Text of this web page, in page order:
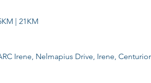
| 21KM
Irene, Nelmapius Drive, Irene,